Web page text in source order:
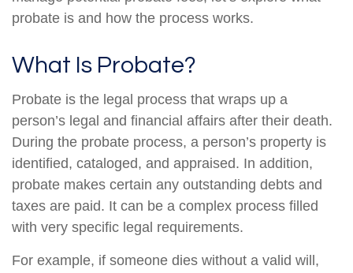
probate is and how the process works.
What Is Probate?
Probate is the legal process that wraps up a
person’s legal and financial affairs after their death.
During the probate process, a person’s property is
identified, cataloged, and appraised. In addition,
probate makes certain any outstanding debts and
taxes are paid. It can be a complex process filled
with very specific legal requirements.
For example, if someone dies without a valid will,